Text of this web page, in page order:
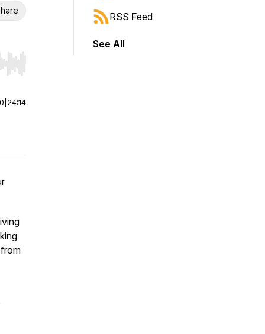
Hold shift to jump forward or backward.
24:14
RSS Feed
See All